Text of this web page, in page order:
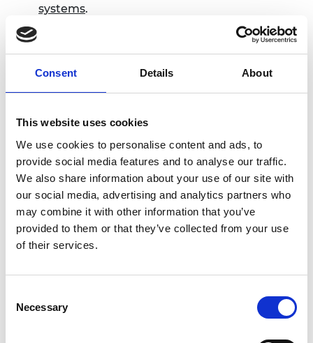
Consent Details About
This website uses cookies
We use cookies to personalise content and ads, to
provide social media features and to analyse our traffic.
We also share information about your use of our site with
our social media, advertising and analytics partners who
may combine it with other information that you’ve
provided to them or that they’ve collected from your use
of their services.
Selection
Necessary
systems.
"The scale of AI’s impact is significant,
reported in the paper as a £3.7Bn
contribution to the UK’s economy. Given that
to decarbonisation, it is essential that
regulatory sandbox – is proportionate to that
Read more
Safety and ethics of autonomous systems